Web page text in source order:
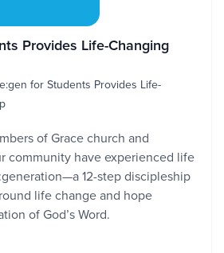
Provides Life-Changing
for Students Provides Life-
of Grace church and
community have experienced life
12-step discipleship
life change and hope
of God’s Word.